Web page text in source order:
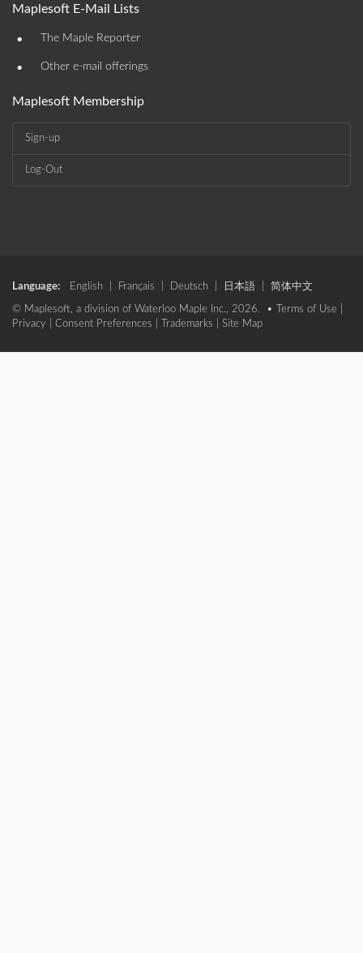
Maplesoft E-Mail Lists
• The Maple Reporter
• Other e-mail offerings
Maplesoft Membership
Sign-up
Log-Out
Language: English Français Deutsch 日本語 简体中文
© Maplesoft, a division of Waterloo Maple Inc., 2026. • Terms of Use
Privacy
Consent Preferences Trademarks Site Map